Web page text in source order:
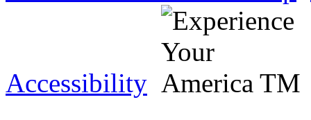
Accessibility